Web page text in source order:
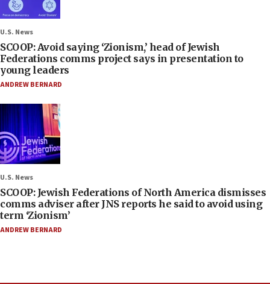
U.S. News
SCOOP: Avoid saying ‘Zionism,’ head of Jewish
Federations comms project says in presentation to
young leaders
ANDREW BERNARD
U.S. News
SCOOP: Jewish Federations of North America dismisses
comms adviser after JNS reports he said to avoid using
term ‘Zionism’
ANDREW BERNARD